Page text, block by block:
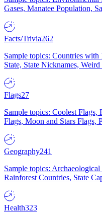
Gases, Manatee Population,
Facts/Trivia262
Sample topics: Countries
State, State Nicknames,
Flags27
Sample topics: Coolest
Flags, Moon and Stars Flags,
Geography241
Sample topics:
Rainforest Countries, State
Health323